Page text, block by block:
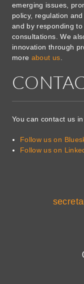
emerging issues,
policy, regulation
and by responding
consultations. We
innovation through
more about us
You can contact us
Follow us on
Follow us on